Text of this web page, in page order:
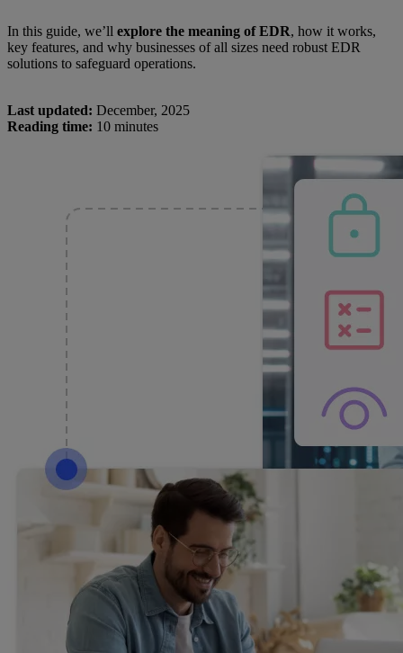
In this guide, we’ll explore the meaning of EDR, how it works,
key features, and why businesses of all sizes need robust EDR
solutions to safeguard operations.
Last updated: December, 2025
Reading time: 10 minutes